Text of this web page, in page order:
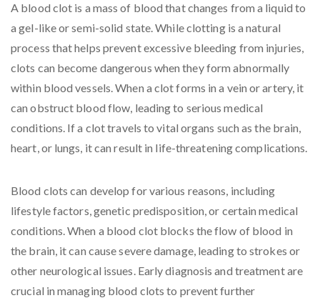
A blood clot is a mass of blood that changes from a liquid to
a gel-like or semi-solid state. While clotting is a natural
process that helps prevent excessive bleeding from injuries,
clots can become dangerous when they form abnormally
within blood vessels. When a clot forms in a vein or artery, it
can obstruct blood flow, leading to serious medical
conditions. If a clot travels to vital organs such as the brain,
heart, or lungs, it can result in life-threatening complications.
Blood clots can develop for various reasons, including
lifestyle factors, genetic predisposition, or certain medical
conditions. When a blood clot blocks the flow of blood in
the brain, it can cause severe damage, leading to strokes or
other neurological issues. Early diagnosis and treatment are
crucial in managing blood clots to prevent further